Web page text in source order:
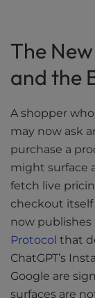
The
and the
A shopper
may now ask
purchase a
might surface
fetch live
checkout itself
now publishes
Protocol that
ChatGPT’s
Google are
surfaces are